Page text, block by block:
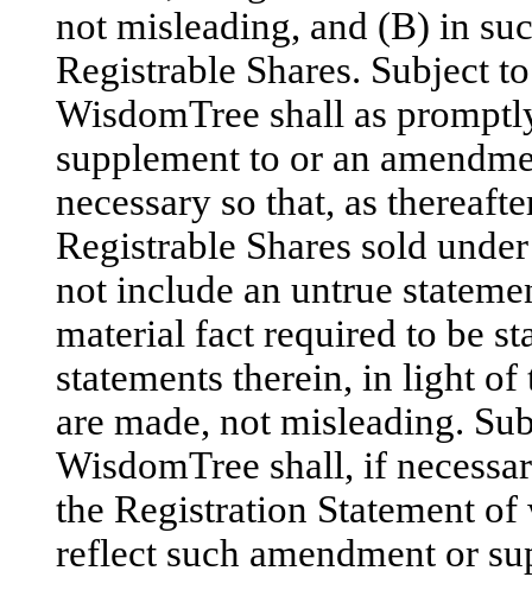
not misleading, and (B) in
Registrable Shares. Subject
WisdomTree shall as
supplement to or an
necessary so that, as
Registrable Shares sold
not include an untrue
material fact required to be
statements therein, in light
are made, not misleading.
WisdomTree shall, if
the Registration Statement
reflect such amendment or